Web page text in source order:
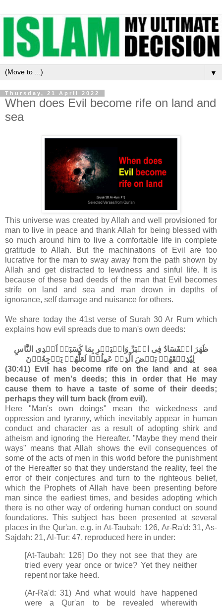
▼
Thursday, 21 April 2022
When does Evil become rife on land and
sea
This universe was created by Allah and well provisioned for
man to live in peace and thank Allah for being blessed with
so much around him to live a comfortable life in complete
gratitude to Allah. But the machinations of Evil are too
lucrative for the man to sway away from the path shown by
Allah and get distracted to lewdness and sinful life. It is
because of these bad deeds of the man that Evil becomes
strife on land and sea and man drown in depths of
ignorance, self damage and nuisance for others.
We share today the 41st verse of Surah 30 Ar Rum which
explains how evil spreads due to man's own deeds:
ظَهَرَ الۡفَسَادُ فِى الۡبَرِّ وَالۡبَحۡرِ بِمَا كَسَبَتۡ اَيۡدِى النَّاسِ
(30:41) Evil has become rife on the land and at sea
because of men's deeds; this in order that He may
cause them to have a taste of some of their deeds;
perhaps they will turn back (from evil).
Here "Man's own doings" mean the wickedness and
oppression and tyranny, which inevitably appear in human
conduct and character as a result of adopting shirk and
atheism and ignoring the Hereafter. "Maybe they mend their
ways" means that Allah shows the evil consequences of
some of the acts of men in this world before the punishment
of the Hereafter so that they understand the reality, feel the
error of their conjectures and turn to the righteous belief,
which the Prophets of Allah have been presenting before
man since the earliest times, and besides adopting which
there is no other way of ordering human conduct on sound
foundations. This subject has been presented at several
places in the Qur'an, e.g. in At-Taubah: 126, Ar-Ra'd: 31, As-
Sajdah: 21, Al-Tur: 47, reproduced here in under:
[At-Taubah: 126] Do they not see that they are
tried every year once or twice? Yet they neither
repent nor take heed.
(Ar-Ra'd: 31) And what would have happened
were a Qur'an to be revealed wherewith